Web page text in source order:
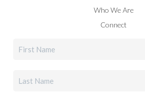
Who We Are
Connect